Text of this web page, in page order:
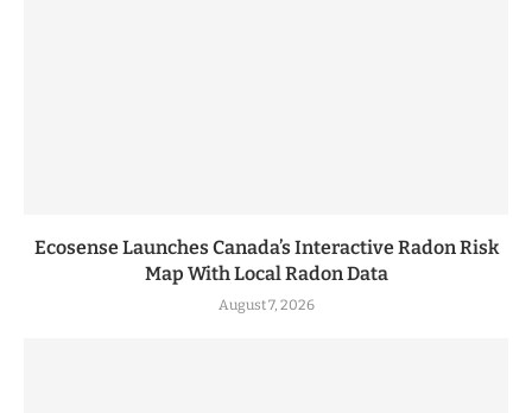
Ecosense Launches Canada’s Interactive Radon Risk
Map With Local Radon Data
August 7, 2026